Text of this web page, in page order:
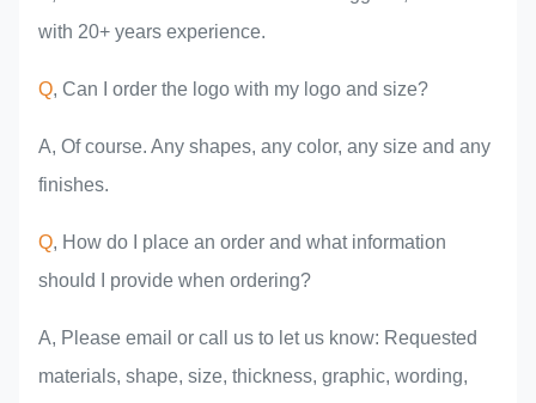
with 20+ years experience.
Q, Can I order the logo with my logo and size?
A, Of course. Any shapes, any color, any size and any
finishes.
Q, How do I place an order and what information
should I provide when ordering?
A, Please email or call us to let us know: Requested
materials, shape, size, thickness, graphic, wording,